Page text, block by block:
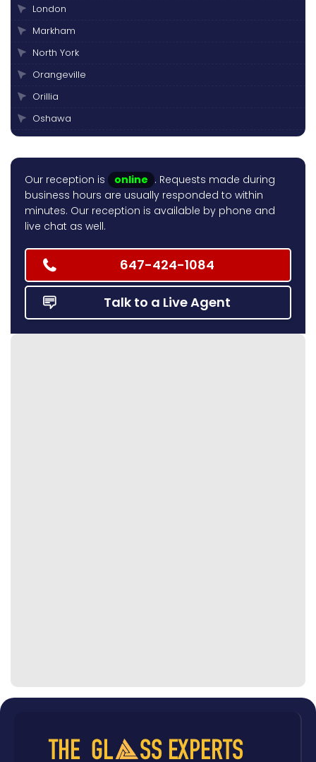
London
Markham
North York
Orangeville
Orillia
Oshawa
Peterborough
Scarborough
Thornhill
Toronto
Vaughan
Our reception is online . Requests made during
business hours are usually responded to within
minutes. Our reception is available by phone and
live chat as well.
647-424-1084
Talk to a Live Agent